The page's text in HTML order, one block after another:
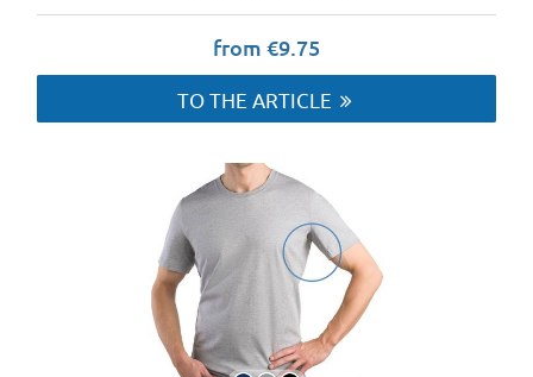
from €9.75
TO THE ARTICLE